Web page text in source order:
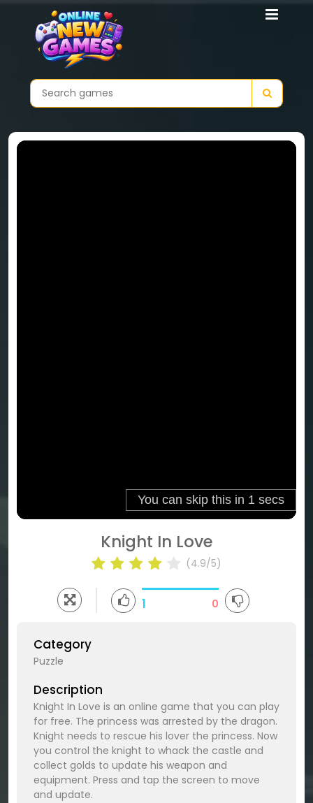
Knight In Love
(4.9/5)
1 0
Category
Puzzle
Description
Knight In Love is an online game that you can play
for free. The princess was arrested by the dragon.
Knight needs to rescue his lover the princess. Now
you control the knight to whack the castle and
collect golds to update his weapon and
equipment. Press and tap the screen to move
and update.